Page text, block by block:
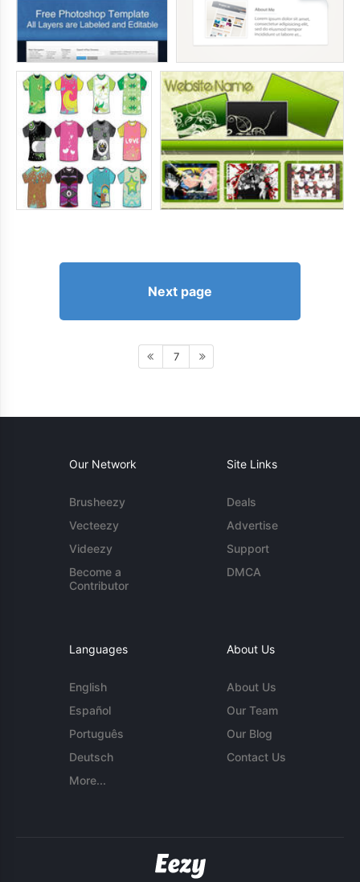
Next page
7
Our Network
Brusheezy
Vecteezy
Videezy
Become a
Contributor
Site Links
Deals
Advertise
Support
DMCA
Languages
English
Español
Português
Deutsch
More...
About Us
About Us
Our Team
Our Blog
Contact Us